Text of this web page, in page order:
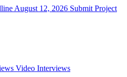
August 12, 2026 Submit Project
Video Interviews